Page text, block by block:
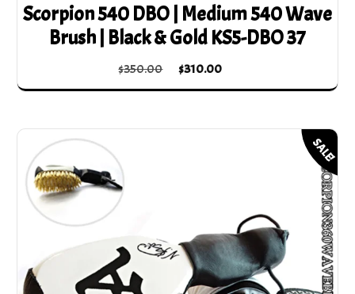
Scorpion 540 DBO | Medium 540 Wave
Brush | Black & Gold KS5-DBO 37
$350.00 Original
price
$350.00.
$310.00
price
$310.00.
This
has
be
chosen
on
SALE!